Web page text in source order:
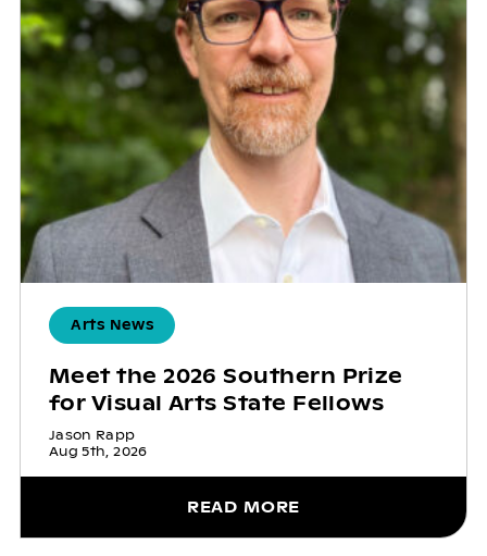
Arts News
Meet the 2026 Southern Prize
for Visual Arts State Fellows
Jason Rapp
Aug 5th, 2026
READ MORE